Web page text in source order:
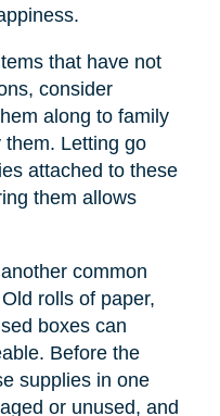
that have not
consider
along to family
Letting go
attached to these
them allows
common
rolls of paper,
boxes can
Before the
supplies in one
or unused, and